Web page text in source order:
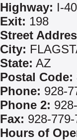
Highway: I-40
Exit: 198
Street
City:
State: AZ
Postal Code:
Phone: 928-
Phone 2:
Fax: 928-
Hours of